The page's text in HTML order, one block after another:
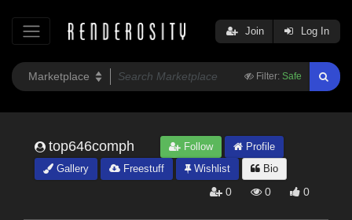
Filter: Safe
Join Log In
top646comph Follow
Profile
Gallery
Freestuff Wishlist Bio
0 0 0